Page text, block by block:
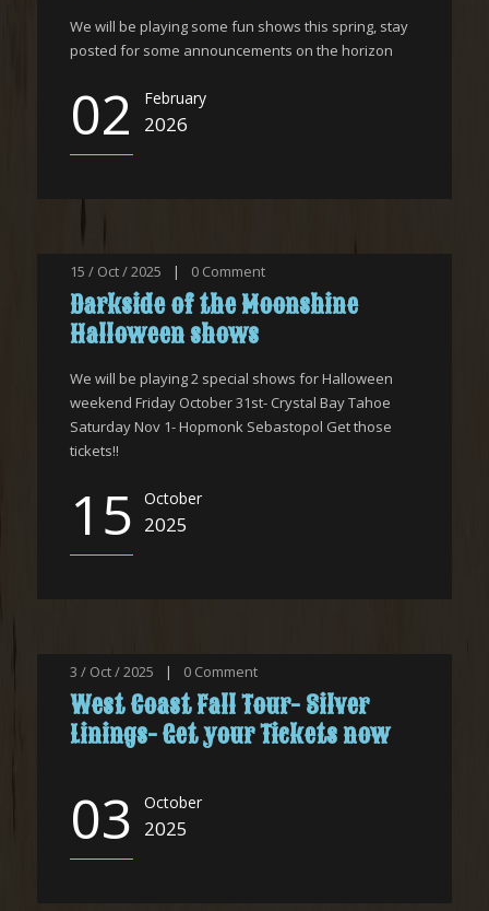
We will be playing some fun shows this spring, stay
posted for some announcements on the horizon
02 February
2026
15 / Oct / 2025 | 0 Comment
Darkside of the Moonshine
Halloween shows
We will be playing 2 special shows for Halloween
weekend Friday October 31st- Crystal Bay Tahoe
Saturday Nov 1- Hopmonk Sebastopol Get those
tickets!!
15 October
2025
3 / Oct / 2025 | 0 Comment
West Coast Fall Tour- Silver
Linings- Get your Tickets now
03 October
2025